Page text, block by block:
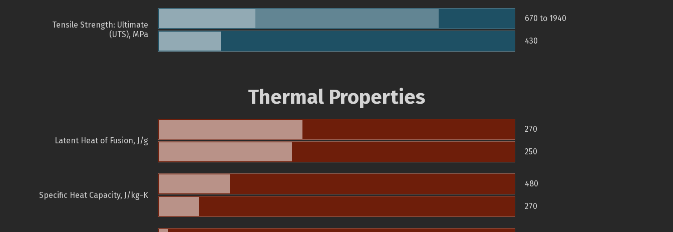
Tensile Strength: Ultimate
(UTS), MPa
670 to 1940
430
Thermal Properties
Latent Heat of Fusion, J/g
270
250
Specific Heat Capacity, J/kg-K
480
270